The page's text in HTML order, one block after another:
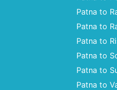
Patna to
Patna to
Patna to
Patna to
Patna to
Patna to